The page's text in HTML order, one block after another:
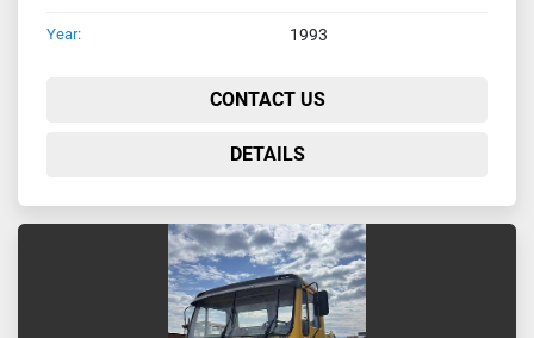
Year: 1993
CONTACT US
DETAILS